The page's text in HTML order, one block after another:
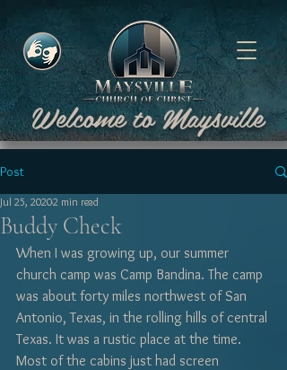
Welcome to Maysville
Post
Buddy Check
Jul 25, 20202 min read
When I was growing up, our summer
church camp was Camp Bandina. The camp
was about forty miles northwest of San
Antonio, Texas, in the rolling hills of central
Texas. It was a rustic place at the time.
Most of the cabins just had screen